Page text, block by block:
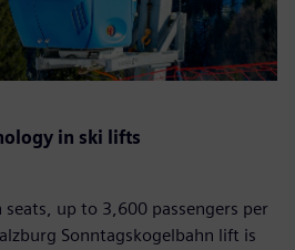
in ski lifts
up to 3,600 passengers per
Sonntagskogelbahn lift is